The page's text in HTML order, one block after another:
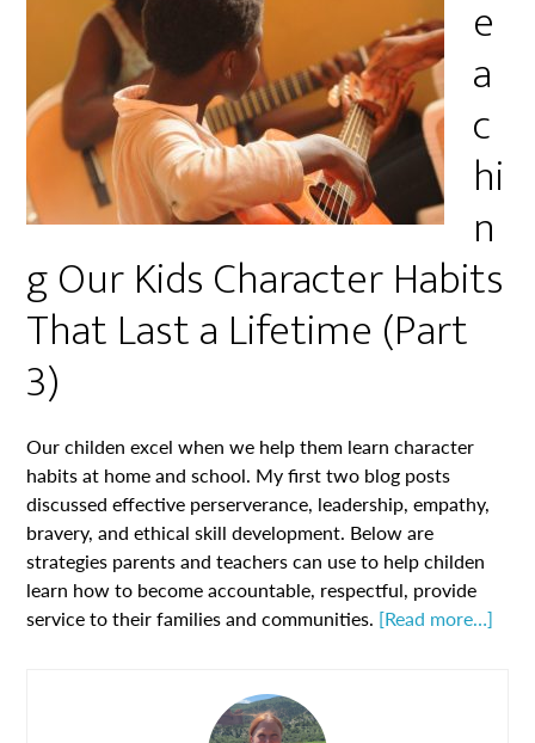
e
a
c
hi
n
g Our Kids Character Habits
That Last a Lifetime (Part
3)
Our childen excel when we help them learn character
habits at home and school. My first two blog posts
discussed effective perserverance, leadership, empathy,
bravery, and ethical skill development. Below are
strategies parents and teachers can use to help childen
learn how to become accountable, respectful, provide
service to their families and communities. [Read more…]